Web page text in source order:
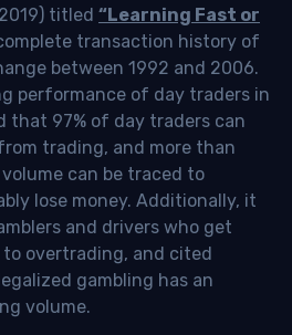
titled “Learning Fast or
transaction history of
between 1992 and 2006.
performance of day traders in
that 97% of day traders can
trading, and more than
can be traced to
lose money. Additionally, it
and drivers who get
overtrading, and cited
gambling has an
volume.